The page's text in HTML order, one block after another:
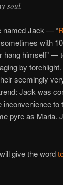
soul.
named Jack — “
with
hang himself” —
by
seemingly
Jack was
pyre as Maria.
give the word